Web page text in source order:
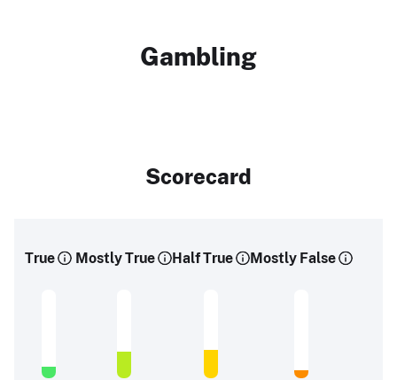
Gambling
Scorecard
True Mostly True Half True Mostly False